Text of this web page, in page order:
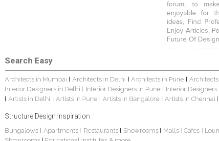
forum, to
enjoyable for
ideas, Find
Enjoy Articles,
Future Of
Search Easy
Architects in Mumbai | Architects in Delhi | Architects in Pune |
Interior Designers in Delhi | Interior Designers in Pune | Interior
| Artists in Delhi | Artists in Pune | Artists in Bangalore | Artists in Chennai |
Structure Design Inspiration :
Bungalows | Apartments | Restaurants | Showrooms | Malls | Cafes |